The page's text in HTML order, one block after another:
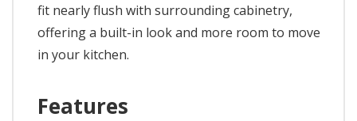
fit nearly flush with surrounding cabinetry,
offering a built-in look and more room to move
in your kitchen.
Features